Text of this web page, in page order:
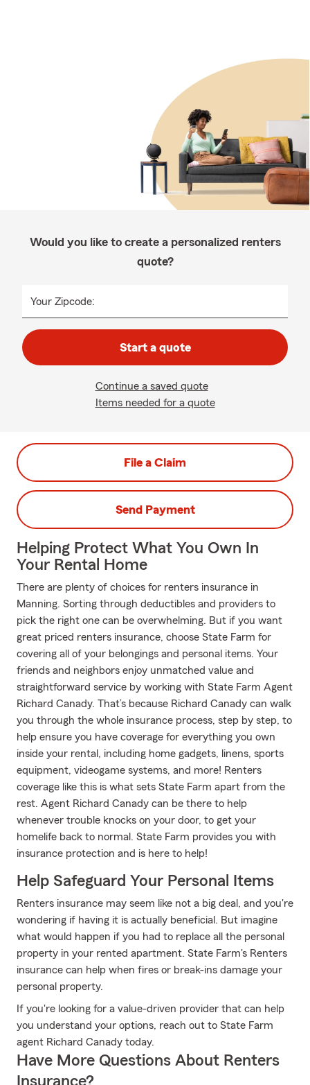
Would you like to create a personalized renters
quote?
Your Zipcode:
Start a quote
Continue a saved quote
Items needed for a quote
File a Claim
Send Payment
Helping Protect What You Own In
Your Rental Home
There are plenty of choices for renters insurance in
Manning. Sorting through deductibles and providers to
pick the right one can be overwhelming. But if you want
great priced renters insurance, choose State Farm for
covering all of your belongings and personal items. Your
friends and neighbors enjoy unmatched value and
straightforward service by working with State Farm Agent
Richard Canady. That’s because Richard Canady can walk
you through the whole insurance process, step by step, to
help ensure you have coverage for everything you own
inside your rental, including home gadgets, linens, sports
equipment, videogame systems, and more! Renters
coverage like this is what sets State Farm apart from the
rest. Agent Richard Canady can be there to help
whenever trouble knocks on your door, to get your
homelife back to normal. State Farm provides you with
insurance protection and is here to help!
Help Safeguard Your Personal Items
Renters insurance may seem like not a big deal, and you're
wondering if having it is actually beneficial. But imagine
what would happen if you had to replace all the personal
property in your rented apartment. State Farm's Renters
insurance can help when fires or break-ins damage your
personal property.
If you're looking for a value-driven provider that can help
you understand your options, reach out to State Farm
agent Richard Canady today.
Have More Questions About Renters
Insurance?